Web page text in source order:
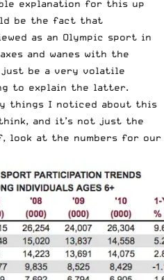
explanation for this up
be the fact that
as an Olympic sport in
and wanes with the
be a very volatile
to explain the latter.
things I noticed about this
and it’s not just the
look at the numbers for our